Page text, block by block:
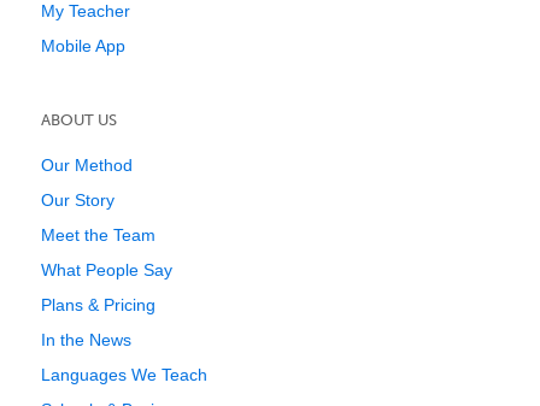
My Teacher
Mobile App
ABOUT US
Our Method
Our Story
Meet the Team
What People Say
Plans & Pricing
In the News
Languages We Teach